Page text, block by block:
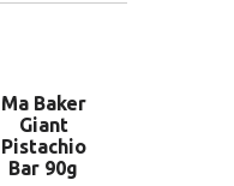
Ma Baker
Giant
Pistachio
Bar 90g